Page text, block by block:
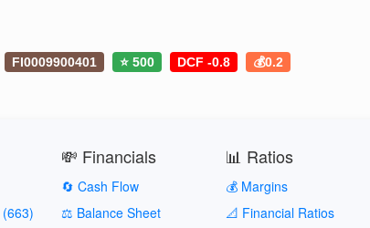
FI0009900401 ⭐ 500 DCF -0.8 💰0.2
💸 Financials
🔄 Cash Flow
⚖️ Balance Sheet
📊 Ratios
💰 Margins
📐 Financial Ratios